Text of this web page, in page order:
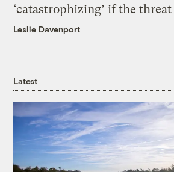
‘catastrophizing’ if the
Leslie Davenport
Latest